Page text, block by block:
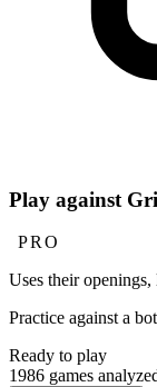
Play against
PRO
Uses their
Practice against a
Ready to play
1986 games